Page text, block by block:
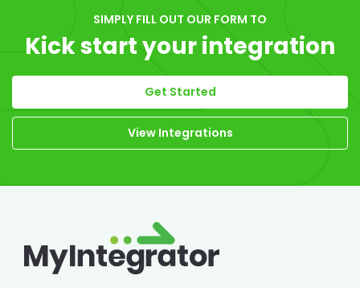
SIMPLY FILL OUT OUR FORM TO
Kick start your integration
Get Started
View Integrations